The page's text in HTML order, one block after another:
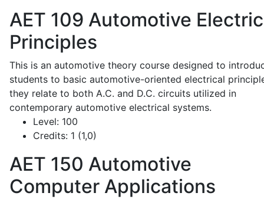
AET 109 Automotive
Principles
This is an automotive theory course designed to
students to basic automotive-oriented electrical
they relate to both A.C. and D.C. circuits utilized in
contemporary automotive electrical systems.
Level: 100
Credits: 1 (1,0)
AET 150 Automotive
Computer Applications